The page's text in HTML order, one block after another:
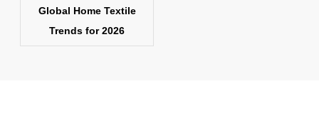
Global Home Textile
Trends for 2026